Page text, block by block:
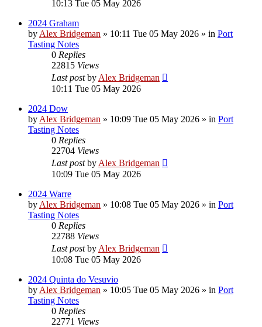
10:13 Tue 05 May 2026
2024 Graham
by Alex Bridgeman » 10:11 Tue 05 May 2026 » in Port
Tasting Notes
0 Replies
22815 Views
Last postby Alex Bridgeman
10:11 Tue 05 May 2026
2024 Dow
by Alex Bridgeman » 10:09 Tue 05 May 2026 » in Port
Tasting Notes
0 Replies
22704 Views
Last postby Alex Bridgeman
10:09 Tue 05 May 2026
2024 Warre
by Alex Bridgeman » 10:08 Tue 05 May 2026 » in Port
Tasting Notes
0 Replies
22788 Views
Last postby Alex Bridgeman
10:08 Tue 05 May 2026
2024 Quinta do Vesuvio
by Alex Bridgeman » 10:05 Tue 05 May 2026 » in Port
Tasting Notes
0 Replies
22771 Views